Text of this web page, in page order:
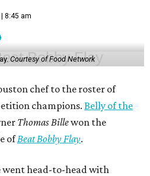
8:45 am
Courtesy of Food Network
chef to the roster of
champions.Belly of the
Thomas Billewon the
ofBeat Bobby Flay.
went head-to-head with